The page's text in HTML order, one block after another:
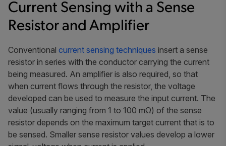
Current Sensing with a Sense
Resistor and Amplifier
Conventional current sensing techniques insert a sense
resistor in series with the conductor carrying the current
being measured. An amplifier is also required, so that
when current flows through the resistor, the voltage
developed can be used to measure the input current. The
value (usually ranging from 1 to 100 mΩ) of the sense
resistor depends on the maximum target current that is to
be sensed. Smaller sense resistor values develop a lower